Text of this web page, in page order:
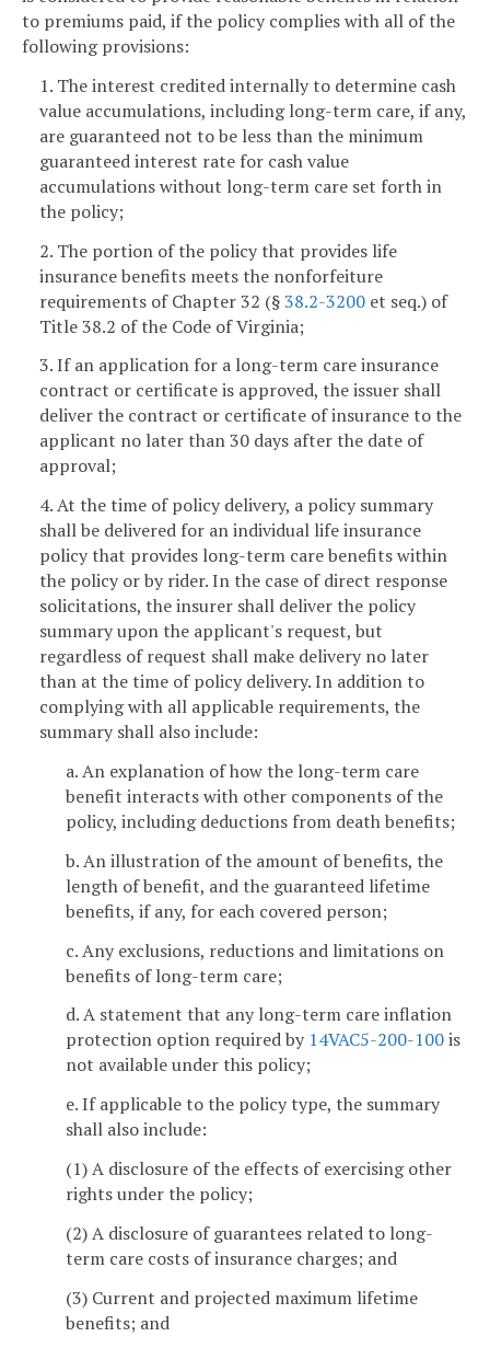
to premiums paid, if the policy complies with all of the
following provisions:
1. The interest credited internally to determine cash
value accumulations, including long-term care, if any,
are guaranteed not to be less than the minimum
guaranteed interest rate for cash value
accumulations without long-term care set forth in
the policy;
2. The portion of the policy that provides life
insurance benefits meets the nonforfeiture
requirements of Chapter 32 (§38.2-3200 et seq.) of
Title 38.2 of the Code of Virginia;
3. If an application for a long-term care insurance
contract or certificate is approved, the issuer shall
deliver the contract or certificate of insurance to the
applicant no later than 30 days after the date of
approval;
4. At the time of policy delivery, a policy summary
shall be delivered for an individual life insurance
policy that provides long-term care benefits within
the policy or by rider. In the case of direct response
solicitations, the insurer shall deliver the policy
summary upon the applicant's request, but
regardless of request shall make delivery no later
than at the time of policy delivery. In addition to
complying with all applicable requirements, the
summary shall also include:
a. An explanation of how the long-term care
benefit interacts with other components of the
policy, including deductions from death benefits;
b. An illustration of the amount of benefits, the
length of benefit, and the guaranteed lifetime
benefits, if any, for each covered person;
c. Any exclusions, reductions and limitations on
benefits of long-term care;
d. A statement that any long-term care inflation
protection option required by 14VAC5-200-100is
not available under this policy;
e. If applicable to the policy type, the summary
shall also include:
(1) A disclosure of the effects of exercising other
rights under the policy;
(2) A disclosure of guarantees related to long-
term care costs of insurance charges; and
(3) Current and projected maximum lifetime
benefits; and